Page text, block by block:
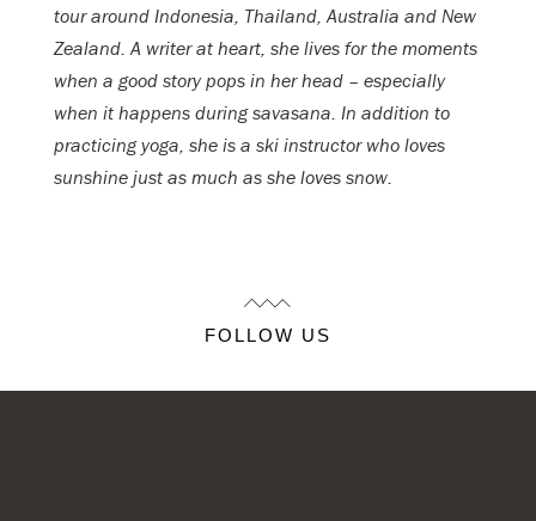
tour around Indonesia, Thailand, Australia and New
Zealand. A writer at heart, she lives for the moments
when a good story pops in her head – especially
when it happens during savasana. In addition to
practicing yoga, she is a ski instructor who loves
sunshine just as much as she loves snow.
FOLLOW US